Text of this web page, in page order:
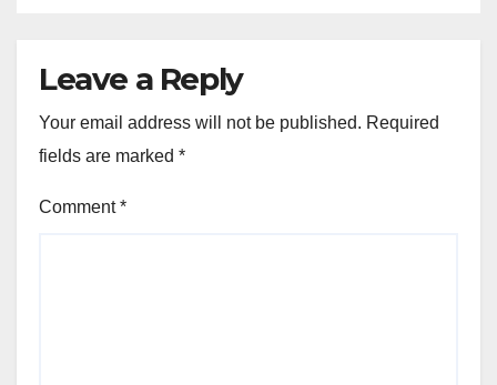
Leave a Reply
Your email address will not be published. Required
fields are marked *
Comment*